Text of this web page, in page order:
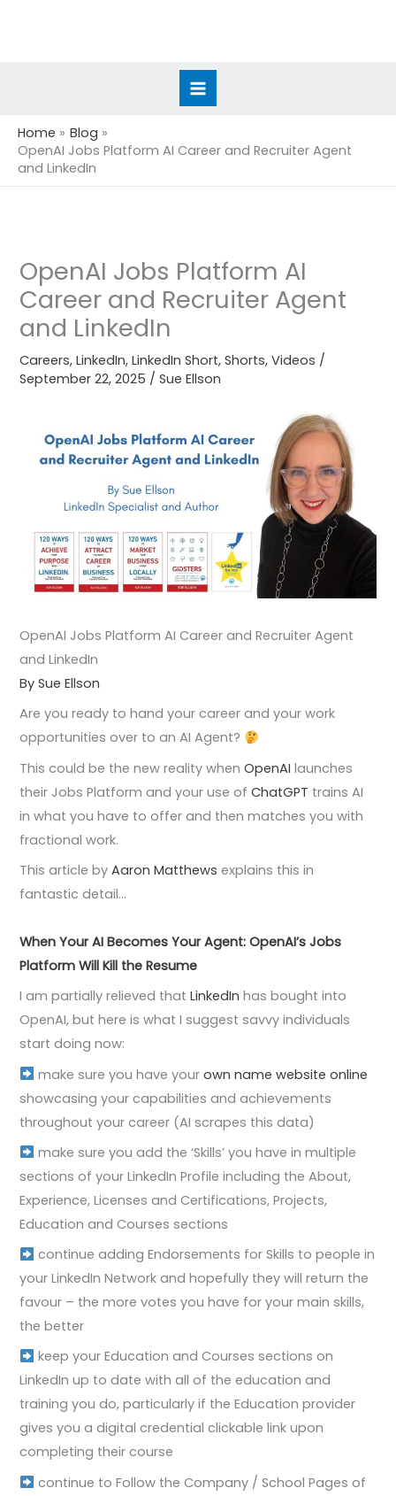
Home
Blog
OpenAI Jobs Platform AI Career and Recruiter Agent
and LinkedIn
OpenAI Jobs Platform AI
Career and Recruiter Agent
and LinkedIn
Careers,LinkedIn,LinkedIn Short,Shorts,Videos /
September 22, 2025 /Sue Ellson
OpenAI Jobs Platform AI Career and Recruiter Agent
and LinkedIn
By Sue Ellson
Are you ready to hand your career and your work
opportunities over to an AI Agent?
This could be the new reality whenOpenAI launches
their Jobs Platform and your use ofChatGPT trains AI
in what you have to offer and then matches you with
fractional work.
This article byAaron Matthews explains this in
fantastic detail…
When Your AI Becomes Your Agent: OpenAI’s Jobs
Platform Will Kill the Resume
I am partially relieved thatLinkedIn has bought into
OpenAI, but here is what I suggest savvy individuals
start doing now:
make sure you have yourown name website online
showcasing your capabilities and achievements
throughout your career (AI scrapes this data)
make sure you add the ‘Skills’ you have in multiple
sections of your LinkedIn Profile including the About,
Experience, Licenses and Certifications, Projects,
Education and Courses sections
continue adding Endorsements for Skills to people in
your LinkedIn Network and hopefully they will return the
favour – the more votes you have for your main skills,
the better
keep your Education and Courses sections on
LinkedIn up to date with all of the education and
training you do, particularly if the Education provider
gives you a digital credential clickable link upon
completing their course
continue to Follow the Company / School Pages of